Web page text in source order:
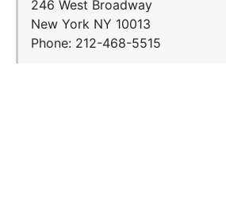
246 West Broadway
New York NY 10013
Phone: 212-468-5515